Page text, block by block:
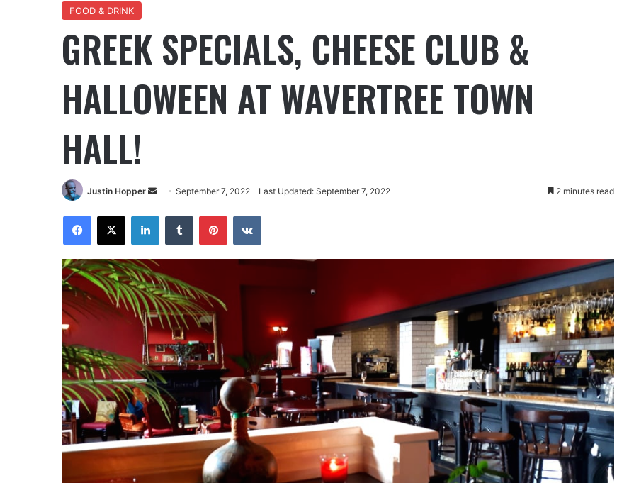
FOOD & DRINK
GREEK SPECIALS, CHEESE CLUB &
HALLOWEEN AT WAVERTREE TOWN
HALL!
Justin Hopper September 7, 2022 Last Updated: September 7, 2022 2 minutes read